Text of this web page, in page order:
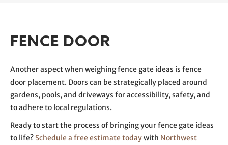
FENCE DOOR
Another aspect when weighing fence gate ideas is fence
door placement. Doors can be strategically placed around
gardens, pools, and driveways for accessibility, safety, and
to adhere to local regulations.
Ready to start the process of bringing your fence gate ideas
to life? Schedule a free estimate todaywith Northwest